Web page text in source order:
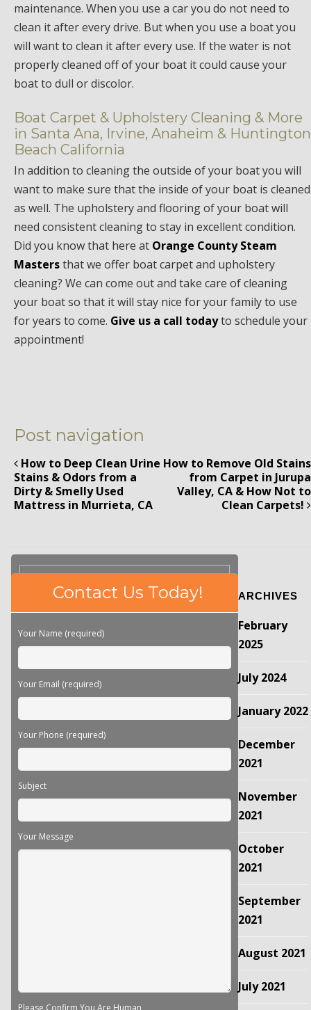
maintenance. When you use a car you do not need to
clean it after every drive. But when you use a boat you
will want to clean it after every use. If the water is not
properly cleaned off of your boat it could cause your
boat to dull or discolor.
Boat Carpet & Upholstery Cleaning & More
in Santa Ana, Irvine, Anaheim & Huntington
Beach California
In addition to cleaning the outside of your boat you will
want to make sure that the inside of your boat is cleaned
as well. The upholstery and flooring of your boat will
need consistent cleaning to stay in excellent condition.
Did you know that here at Orange County Steam
Mastersthat we offer boat carpet and upholstery
cleaning? We can come out and take care of cleaning
your boat so that it will stay nice for your family to use
for years to come. Give us a call todayto schedule your
appointment!
Post navigation
How to Deep Clean Urine
Stains & Odors from a
Dirty & Smelly Used
Mattress in Murrieta, CA
How to Remove Old Stains
from Carpet in Jurupa
Valley, CA & How Not to
Clean Carpets!
this
field
Contact Us Today!
Your Name (required)
Your Email (required)
Your Phone (required)
Subject
Your Message
Please Confirm You Are Human
ARCHIVES
February
2025
July 2024
January 2022
December
2021
November
2021
October
2021
September
2021
August 2021
July 2021